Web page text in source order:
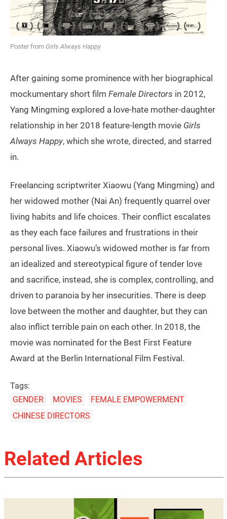
Poster from Girls Always Happy
After gaining some prominence with her biographical
mockumentary short film Female Directors in 2012,
Yang Mingming explored a love-hate mother-daughter
relationship in her 2018 feature-length movie Girls
Always Happy, which she wrote, directed, and starred
in.
Freelancing scriptwriter Xiaowu (Yang Mingming) and
her widowed mother (Nai An) frequently quarrel over
living habits and life choices. Their conflict escalates
as they each face failures and frustrations in their
personal lives. Xiaowu’s widowed mother is far from
an idealized and stereotypical figure of tender love
and sacrifice, instead, she is complex, controlling, and
driven to paranoia by her insecurities. There is deep
love between the mother and daughter, but they can
also inflict terrible pain on each other. In 2018, the
movie was nominated for the Best First Feature
Award at the Berlin International Film Festival.
Tags:
GENDER
MOVIES
FEMALE EMPOWERMENT
CHINESE DIRECTORS
Related Articles